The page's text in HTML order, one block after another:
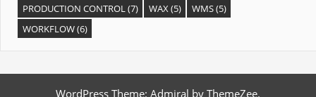
PRODUCTION CONTROL(7) WAX(5) WMS(5)
WORKFLOW(6)
WordPress Theme: Admiral by ThemeZee.